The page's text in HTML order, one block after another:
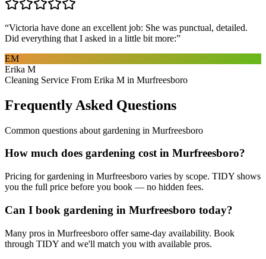
“Victoria have done an excellent job: She was punctual, detailed.
Did everything that I asked in a little bit more:”
EM
Erika M
Cleaning Service From Erika M in Murfreesboro
Frequently Asked Questions
Common questions about gardening in Murfreesboro
How much does gardening cost in Murfreesboro?
Pricing for gardening in Murfreesboro varies by scope. TIDY shows
you the full price before you book — no hidden fees.
Can I book gardening in Murfreesboro today?
Many pros in Murfreesboro offer same-day availability. Book
through TIDY and we'll match you with available pros.